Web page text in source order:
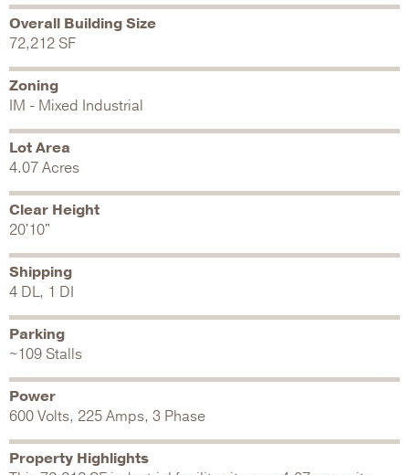
Overall Building Size
72,212 SF
Zoning
IM - Mixed Industrial
Lot Area
4.07 Acres
Clear Height
20'10"
Shipping
4 DL, 1 DI
Parking
~109 Stalls
Power
600 Volts, 225 Amps, 3 Phase
Property Highlights